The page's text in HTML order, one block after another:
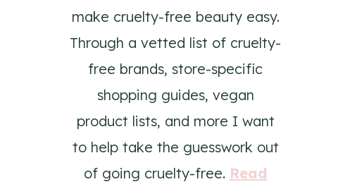
make cruelty-free beauty easy.
Through a vetted list of cruelty-
free brands, store-specific
shopping guides, vegan
product lists, and more I want
to help take the guesswork out
of going cruelty-free. Read